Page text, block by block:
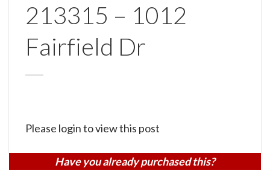
213315 – 1012
Fairfield Dr
Please login to view this post
Have you already purchased this?